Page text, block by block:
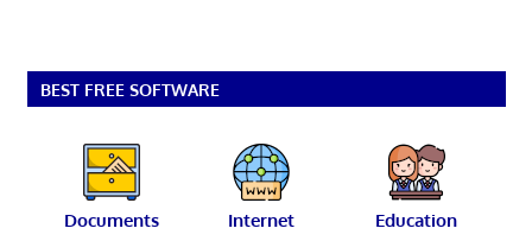
BEST FREE SOFTWARE
Documents Internet Education